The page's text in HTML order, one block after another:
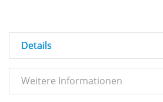
Details
Weitere Informationen